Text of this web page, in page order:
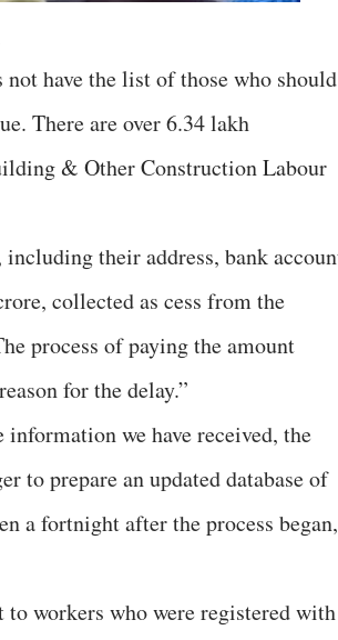
have the list of those who should
There are over 6.34 lakh
& Other Construction Labour
their address, bank
collected as cess from the
process of paying the amount
for the delay.”
we have received, the
to prepare an updated database of
a fortnight after the process began,
to workers who were registered with